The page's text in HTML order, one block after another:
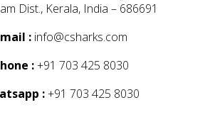
Dist., Kerala, India – 686691
: info@csharks.com
:+91 703 425 8030
:+91 703 425 8030